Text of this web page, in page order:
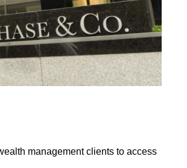
management clients to access